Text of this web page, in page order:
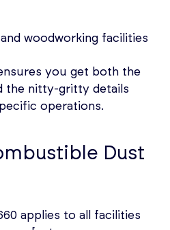
woodworking facilities
you get both the
the nitty-gritty details
operations.
Dust
applies to all facilities